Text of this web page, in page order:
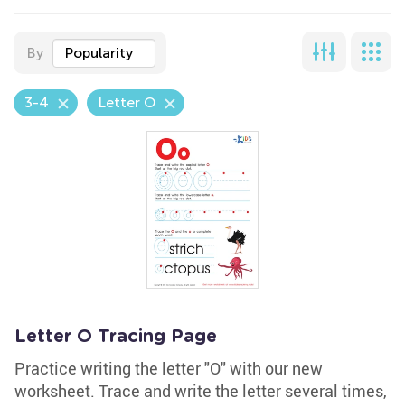
By Popularity
3-4 Letter O
Letter O Tracing Page
Practice writing the letter "O" with our new
worksheet. Trace and write the letter several times,